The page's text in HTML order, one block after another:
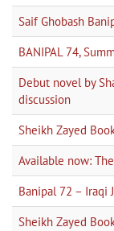
Saif Ghobash
BANIPAL 74,
Debut novel by
discussion
Sheikh Zayed
Available now:
Banipal 72 – Iraqi
Sheikh Zayed